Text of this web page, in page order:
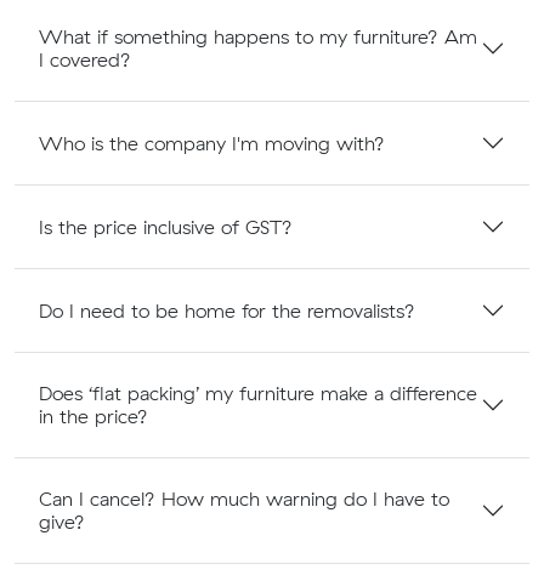
What if something happens to my furniture? Am
I covered?
Who is the company I'm moving with?
Is the price inclusive of GST?
Do I need to be home for the removalists?
Does ‘flat packing’ my furniture make a difference
in the price?
Can I cancel? How much warning do I have to
give?